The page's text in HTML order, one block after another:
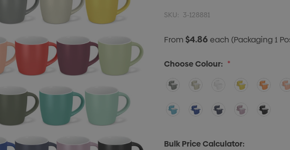
SKU: 3-128881
From$4.86each(Packaging 1
Choose Colour: *
Bulk Price Calculator: